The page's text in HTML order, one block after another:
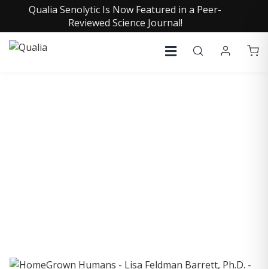
Qualia Senolytic Is Now Featured in a Peer-
Reviewed Science Journal!